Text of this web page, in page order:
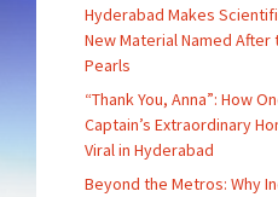
Hyderabad Makes
New Material Named After
Pearls
“Thank You, Anna”: How
Captain’s Extraordinary
Viral in Hyderabad
Beyond the Metros: Why